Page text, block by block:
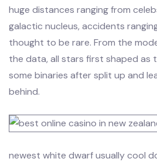
huge distances ranging from
galactic nucleus, accidents
thought to be rare. From the
the data, all stars first shaped as
some binaries after split up and
behind.
newest white dwarf usually cool